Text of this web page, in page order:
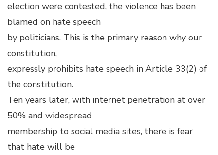
election were contested, the violence has been
blamed on hate speech
by politicians. This is the primary reason why our
constitution,
expressly prohibits hate speech in Article 33(2) of
the constitution.
Ten years later, with internet penetration at over
50% and widespread
membership to social media sites, there is fear
that hate will be